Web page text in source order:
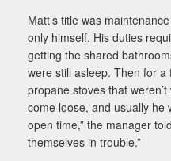
Matt’s title was
only himself. His duties
getting the shared
were still asleep. Then for a
propane stoves that
come loose, and usually he
open time,” the manager
themselves in trouble.”